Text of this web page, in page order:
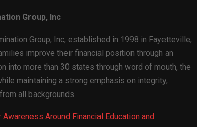
Group, Inc
Group, Inc, established in 1998 in Fayetteville,
improve their financial position through an
into more than 30 states through word of mouth, the
maintaining a strong emphasis on integrity,
all backgrounds.
Around Financial Education and